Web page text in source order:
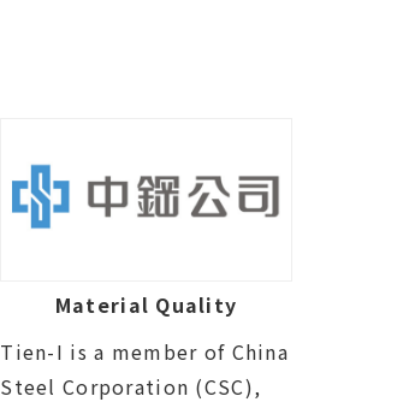
Material Quality
Tien-I is a member of China
Steel Corporation (CSC),